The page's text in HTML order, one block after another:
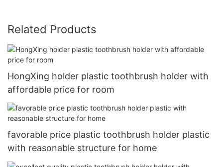
Related Products
HongXing holder plastic toothbrush holder with
affordable price for room
favorable price plastic toothbrush holder plastic
with reasonable structure for home